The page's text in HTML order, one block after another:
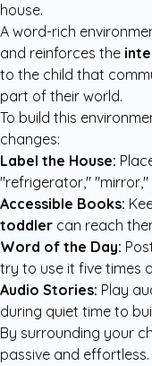
house.
A word-rich
and reinforces the
to the child that
part of their world.
To build this
changes:
Label the House:
"refrigerator," "mirror,"
Accessible Books:
toddler can reach
Word of the Day:
try to use it five times
Audio Stories: Play
during quiet time to
By surrounding your
passive and